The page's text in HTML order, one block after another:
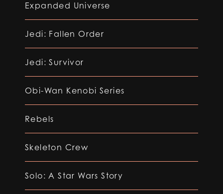
Expanded Universe
Jedi: Fallen Order
Jedi: Survivor
Obi-Wan Kenobi Series
Rebels
Skeleton Crew
Solo: A Star Wars Story